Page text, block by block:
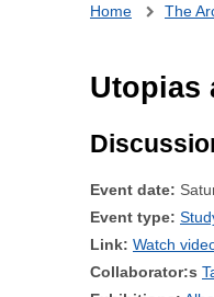
Home The
Utopias
Event date:
Event type:
Link: Watch
Collaborator:s